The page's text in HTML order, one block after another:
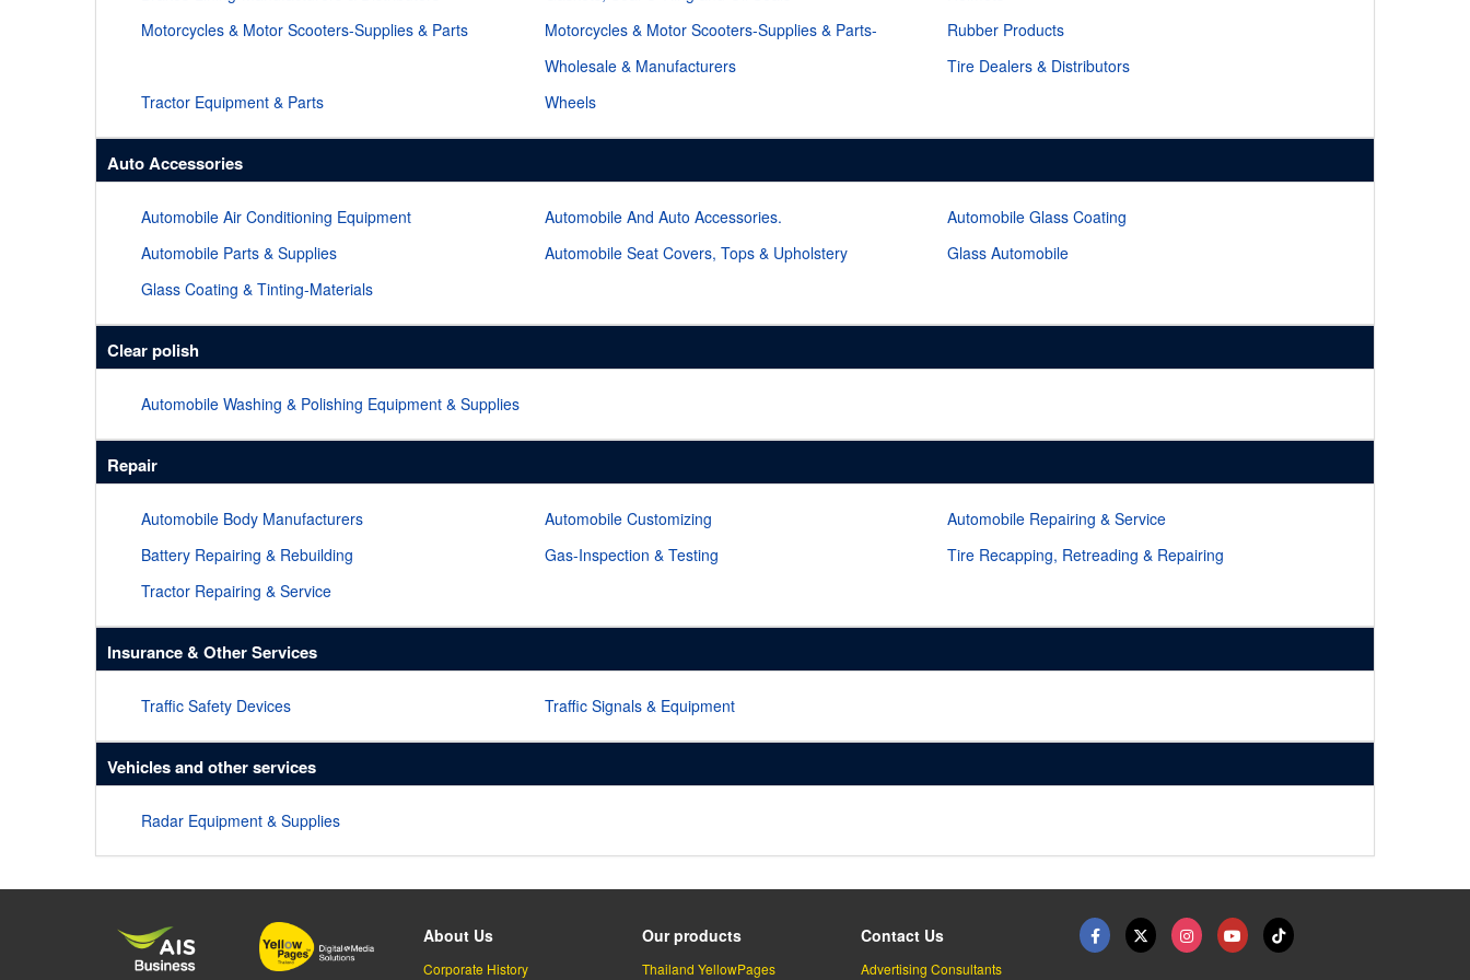
Motorcycles & Motor Scooters-Supplies & Parts
Motorcycles & Motor Scooters-Supplies & Parts-
Wholesale & Manufacturers
Rubber Products
Tire Dealers & Distributors
Tractor Equipment & Parts
Wheels
Auto Accessories
Automobile Air Conditioning Equipment Automobile And Auto Accessories.
Automobile Glass Coating
Automobile Parts & Supplies
Automobile Seat Covers, Tops & Upholstery
Glass Automobile
Glass Coating & Tinting-Materials
Clear polish
Automobile Washing & Polishing Equipment & Supplies
Repair
Automobile Body Manufacturers Automobile Customizing
Automobile Repairing & Service
Battery Repairing & Rebuilding
Gas-Inspection & Testing
Tire Recapping, Retreading & Repairing
Tractor Repairing & Service
Insurance & Other Services
Traffic Safety Devices Traffic Signals & Equipment
Vehicles and other services
Radar Equipment & Supplies
About Us
Corporate History
Our products
Thailand YellowPages
Contact Us
Advertising Consultants